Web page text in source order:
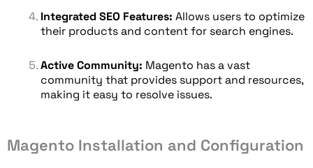
Integrated SEO Features: Allows users to optimize
their products and content for search engines.
Active Community: Magento has a vast
community that provides support and resources,
making it easy to resolve issues.
Magento Installation and Configuration